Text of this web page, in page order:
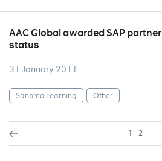
AAC Global awarded SAP partner
status
31 January 2011
Sanoma Learning Other
1 2